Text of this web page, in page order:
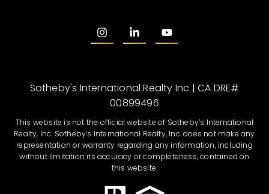
Sotheby's International Realty Inc | CA DRE#
00899496
This website is not the official website of Sotheby’s International
Realty, Inc. Sotheby’s International Realty, Inc. does not make any
representation or warranty regarding any information, including
without limitation its accuracy or completeness, contained on
this website.